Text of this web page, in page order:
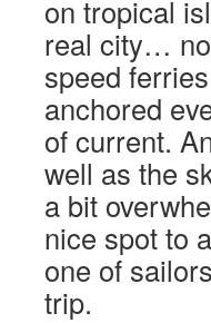
on tropical
real city…
speed
anchored
of current.
well as the
a bit
nice spot to
one of
trip.